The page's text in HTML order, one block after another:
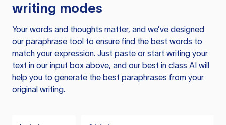
writing modes
Your words and thoughts matter, and we’ve designed
our paraphrase tool to ensure find the best words to
match your expression. Just paste or start writing your
text in our input box above, and our best in class AI will
help you to generate the best paraphrases from your
original writing.